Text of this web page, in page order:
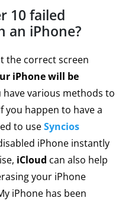
10 failed
an iPhone?
the correct screen
iPhone will be
have various methods to
you happen to have a
to useSyncios
iPhone instantly
iCloud can also help
your iPhone
iPhone has been